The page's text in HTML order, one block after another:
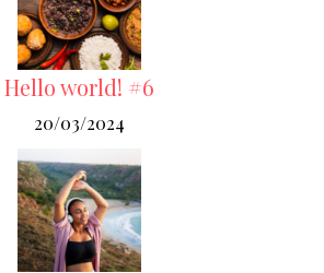
Hello world! #6
20/03/2024